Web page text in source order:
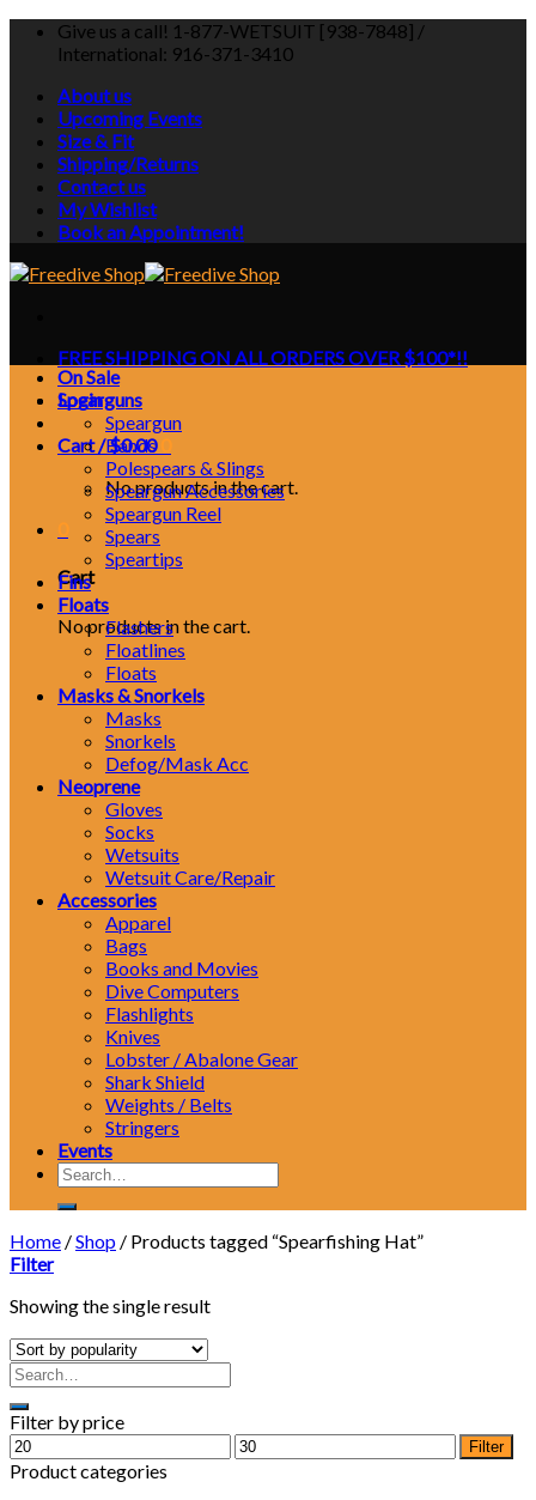
Skip
Give us a call! 1-877-WETSUIT [938-7848] /
International: 916-371-3410
About us
Upcoming Events
Size & Fit
Shipping/Returns
Contact us
My Wishlist
Book an Appointment!
FREE SHIPPING ON ALL ORDERS OVER $100*!!
Login
Cart /$0.00
No products in the cart.
Cart
No products in the cart.
On Sale
Spearguns
Speargun
Bands
Polespears & Slings
Speargun Accessories
Speargun Reel
Spears
Speartips
Fins
Floats
Flashers
Floatlines
Floats
Masks & Snorkels
Masks
Snorkels
Defog/Mask Acc
Neoprene
Gloves
Socks
Wetsuits
Wetsuit Care/Repair
Accessories
Apparel
Bags
Books and Movies
Dive Computers
Flashlights
Knives
Lobster / Abalone Gear
Shark Shield
Weights / Belts
Stringers
Events
Search
for:
Home /Shop / Products tagged “Spearfishing Hat”
Filter
Showing the single result
Filter by price
Min
price
Max
price
Filter
Product categories